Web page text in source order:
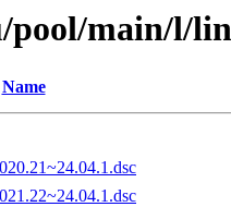
main/l/
Name